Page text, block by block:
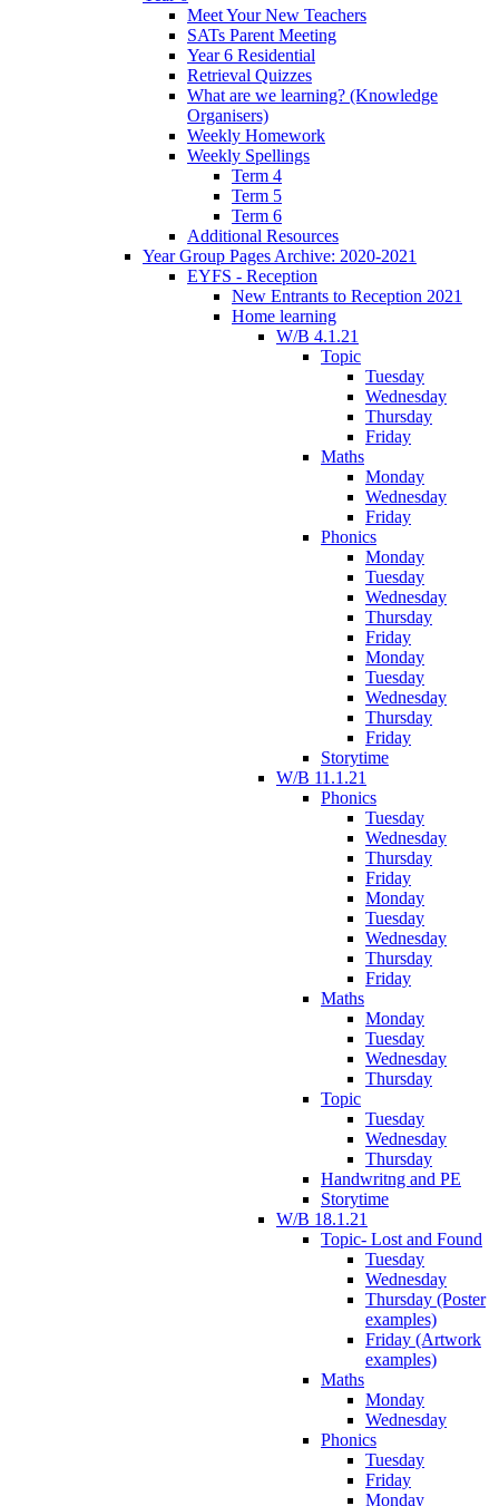
Meet Your New Teachers
SATs Parent Meeting
Year 6 Residential
Retrieval Quizzes
What are we learning? (Knowledge
Organisers)
Weekly Homework
Weekly Spellings
Term 4
Term 5
Term 6
Additional Resources
Year Group Pages Archive: 2020-2021
EYFS - Reception
New Entrants to Reception 2021
Home learning
W/B 4.1.21
Topic
Tuesday
Wednesday
Thursday
Friday
Maths
Monday
Wednesday
Friday
Phonics
Monday
Tuesday
Wednesday
Thursday
Friday
Monday
Tuesday
Wednesday
Thursday
Friday
Storytime
W/B 11.1.21
Phonics
Tuesday
Wednesday
Thursday
Friday
Monday
Tuesday
Wednesday
Thursday
Friday
Maths
Monday
Tuesday
Wednesday
Thursday
Topic
Tuesday
Wednesday
Thursday
Handwritng and PE
Storytime
W/B 18.1.21
Topic- Lost and Found
Tuesday
Wednesday
Thursday (Poster
examples)
Friday (Artwork
examples)
Maths
Monday
Wednesday
Phonics
Tuesday
Friday
Monday